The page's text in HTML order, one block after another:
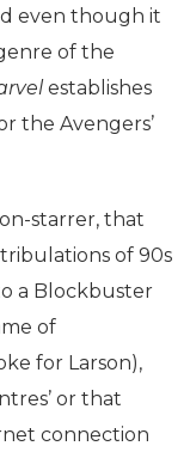
even though it
of the
establishes
the Avengers’
starrer, that
of 90s
a Blockbuster
of
for Larson),
or that
connection